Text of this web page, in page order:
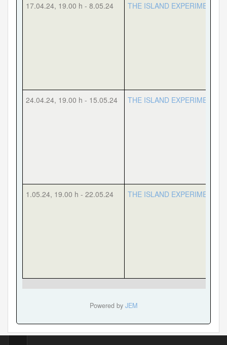
17.04.24, 19.00 h - 8.05.24 THE ISLAND EXPERIMENT
24.04.24, 19.00 h - 15.05.24 THE ISLAND EXPERIMENT
1.05.24, 19.00 h - 22.05.24 THE ISLAND EXPERIMENT
Powered by JEM